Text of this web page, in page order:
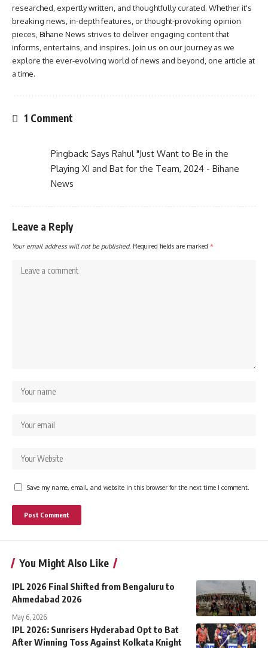
researched, expertly written, and thoughtfully curated. Whether it's
breaking news, in-depth features, or thought-provoking opinion
pieces, Bihane News strives to deliver engaging content that
informs, entertains, and inspires. Join us on our journey as we
explore the ever-evolving world of news and beyond, one article at
a time.
1 Comment
Pingback: Says Rahul "Just Want to Be in the
Playing XI and Bat for the Team, 2024 - Bihane
News
Leave a Reply
Your email address will not be published. Required fields are marked *
Save my name, email, and website in this browser for the next time I comment.
You Might Also Like
IPL 2026 Final Shifted from Bengaluru to
Ahmedabad 2026
May 6, 2026
IPL 2026: Sunrisers Hyderabad Opt to Bat
After Winning Toss Against Kolkata Knight